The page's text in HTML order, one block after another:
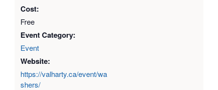
Cost:
Free
Event Category:
Event
Website:
https://valharty.ca/event/wa
shers/